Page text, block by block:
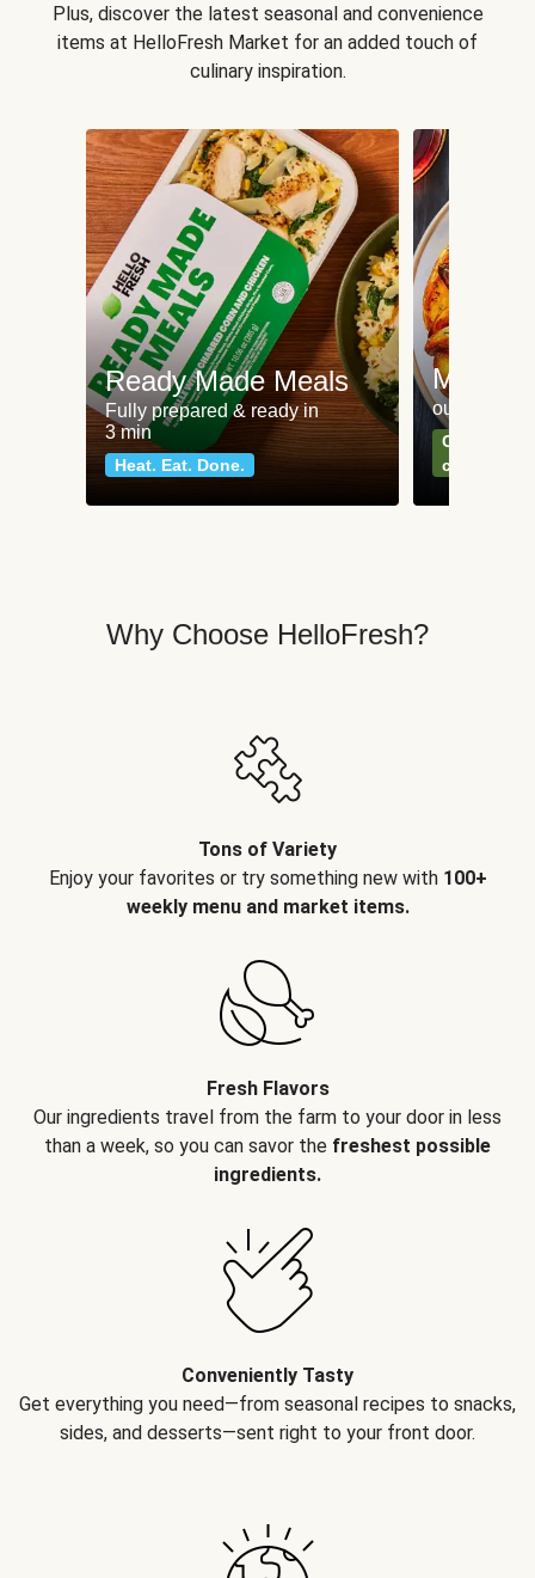
Plus, discover the latest seasonal and convenience
items at HelloFresh Market for an added touch of
culinary inspiration.
Ready Made Meals
Fully prepared & ready in
3 min
Heat. Eat. Done.
Meat
our most
Can't go
classics
Why Choose HelloFresh?
Tons of Variety
Enjoy your favorites or try something new with 100+
weekly menu and market items.
Fresh Flavors
Our ingredients travel from the farm to your door in less
than a week, so you can savor the freshest possible
ingredients.
Conveniently Tasty
Get everything you need—from seasonal recipes to snacks,
sides, and desserts—sent right to your front door.